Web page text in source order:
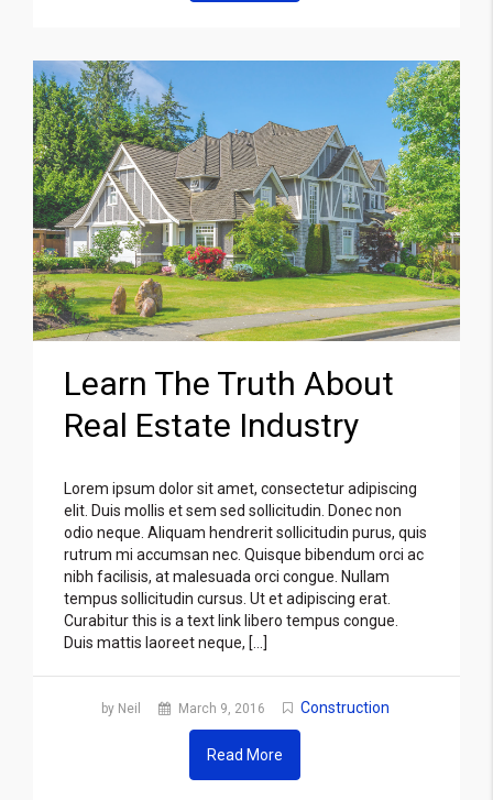
Learn The Truth About
Real Estate Industry
Lorem ipsum dolor sit amet, consectetur adipiscing
elit. Duis mollis et sem sed sollicitudin. Donec non
odio neque. Aliquam hendrerit sollicitudin purus, quis
rutrum mi accumsan nec. Quisque bibendum orci ac
nibh facilisis, at malesuada orci congue. Nullam
tempus sollicitudin cursus. Ut et adipiscing erat.
Curabitur this is a text link libero tempus congue.
Duis mattis laoreet neque, […]
by Neil March 9, 2016 Construction
Read More